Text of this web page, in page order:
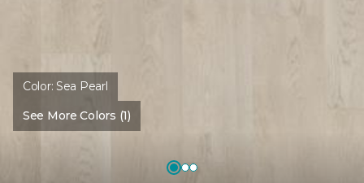
Color:Sea Pearl
See More Colors (1)